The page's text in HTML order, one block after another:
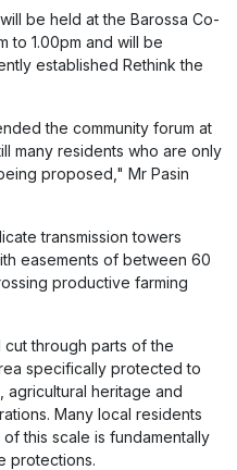
be held at the Barossa Co-
to 1.00pm and will be
established Rethink the
the community forum at
many residents who are only
proposed," Mr Pasin
transmission towers
easements of between 60
productive farming
through parts of the
specifically protected to
heritage and
Many local residents
this scale is fundamentally
protections.